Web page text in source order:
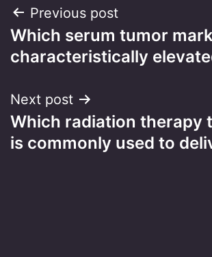
Post
navigation
Previous post
Which serum tumor
characteristically
Next post
Which radiation therapy
is commonly used to